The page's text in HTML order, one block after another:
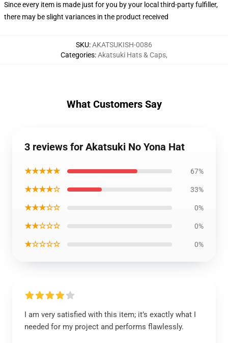
Since every item is made just for you by your local third-party fulfiller,
there may be slight variances in the product received
SKU:AKATSUKISH-0086
Categories:Akatsuki Hats & Caps,
What Customers Say
3 reviews for Akatsuki No Yona Hat
★★★★★ 67%
★★★★☆ 33%
★★★☆☆ 0%
★★☆☆☆ 0%
★☆☆☆☆ 0%
I am very satisfied with this item; it’s exactly what I
needed for my project and performs flawlessly.